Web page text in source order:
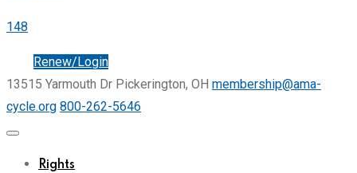
148
Renew/Login
13515 Yarmouth Dr Pickerington, OH membership@ama-
cycle.org 800-262-5646
Rights